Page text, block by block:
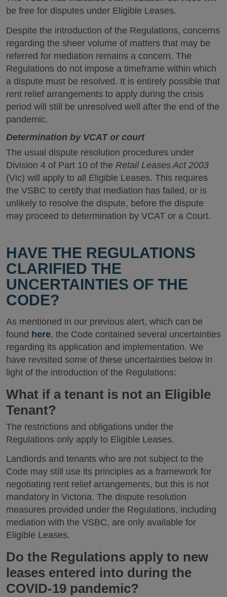
be free for disputes under Eligible Leases.
Despite the introduction of the Regulations, concerns
regarding the sheer volume of matters that may be
referred for mediation remains a concern. The
Regulations do not impose a timeframe within which
a dispute must be resolved. It is entirely possible that
rent relief arrangements to apply during the crisis
period will still be unresolved well after the end of the
pandemic.
Determination by VCAT or court
The usual dispute resolution procedures under
Division 4 of Part 10 of the Retail Leases Act 2003
(Vic) will apply to all Eligible Leases. This requires
the VSBC to certify that mediation has failed, or is
unlikely to resolve the dispute, before the dispute
may proceed to determination by VCAT or a Court.
HAVE THE REGULATIONS
CLARIFIED THE
UNCERTAINTIES OF THE
CODE?
As mentioned in our previous alert, which can be
found here, the Code contained several uncertainties
regarding its application and implementation. We
have revisited some of these uncertainties below in
light of the introduction of the Regulations:
What if a tenant is not an Eligible
Tenant?
The restrictions and obligations under the
Regulations only apply to Eligible Leases.
Landlords and tenants who are not subject to the
Code may still use its principles as a framework for
negotiating rent relief arrangements, but this is not
mandatory in Victoria. The dispute resolution
measures provided under the Regulations, including
mediation with the VSBC, are only available for
Eligible Leases.
Do the Regulations apply to new
leases entered into during the
COVID-19 pandemic?